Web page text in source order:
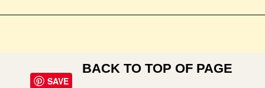
SAVE
BACK TO TOP OF PAGE